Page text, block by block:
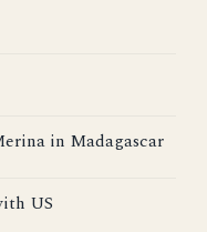
in Madagascar
US